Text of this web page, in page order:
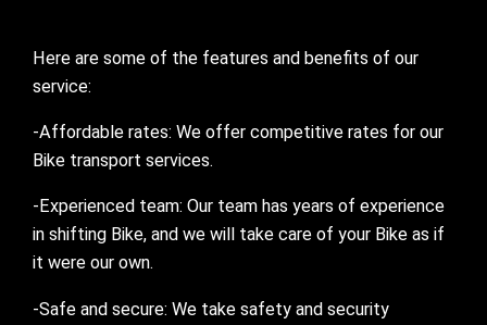
Here are some of the features and benefits of our
service:
-Affordable rates: We offer competitive rates for our
Bike transport services.
-Experienced team: Our team has years of experience
in shifting Bike, and we will take care of your Bike as if
it were our own.
-Safe and secure: We take safety and security